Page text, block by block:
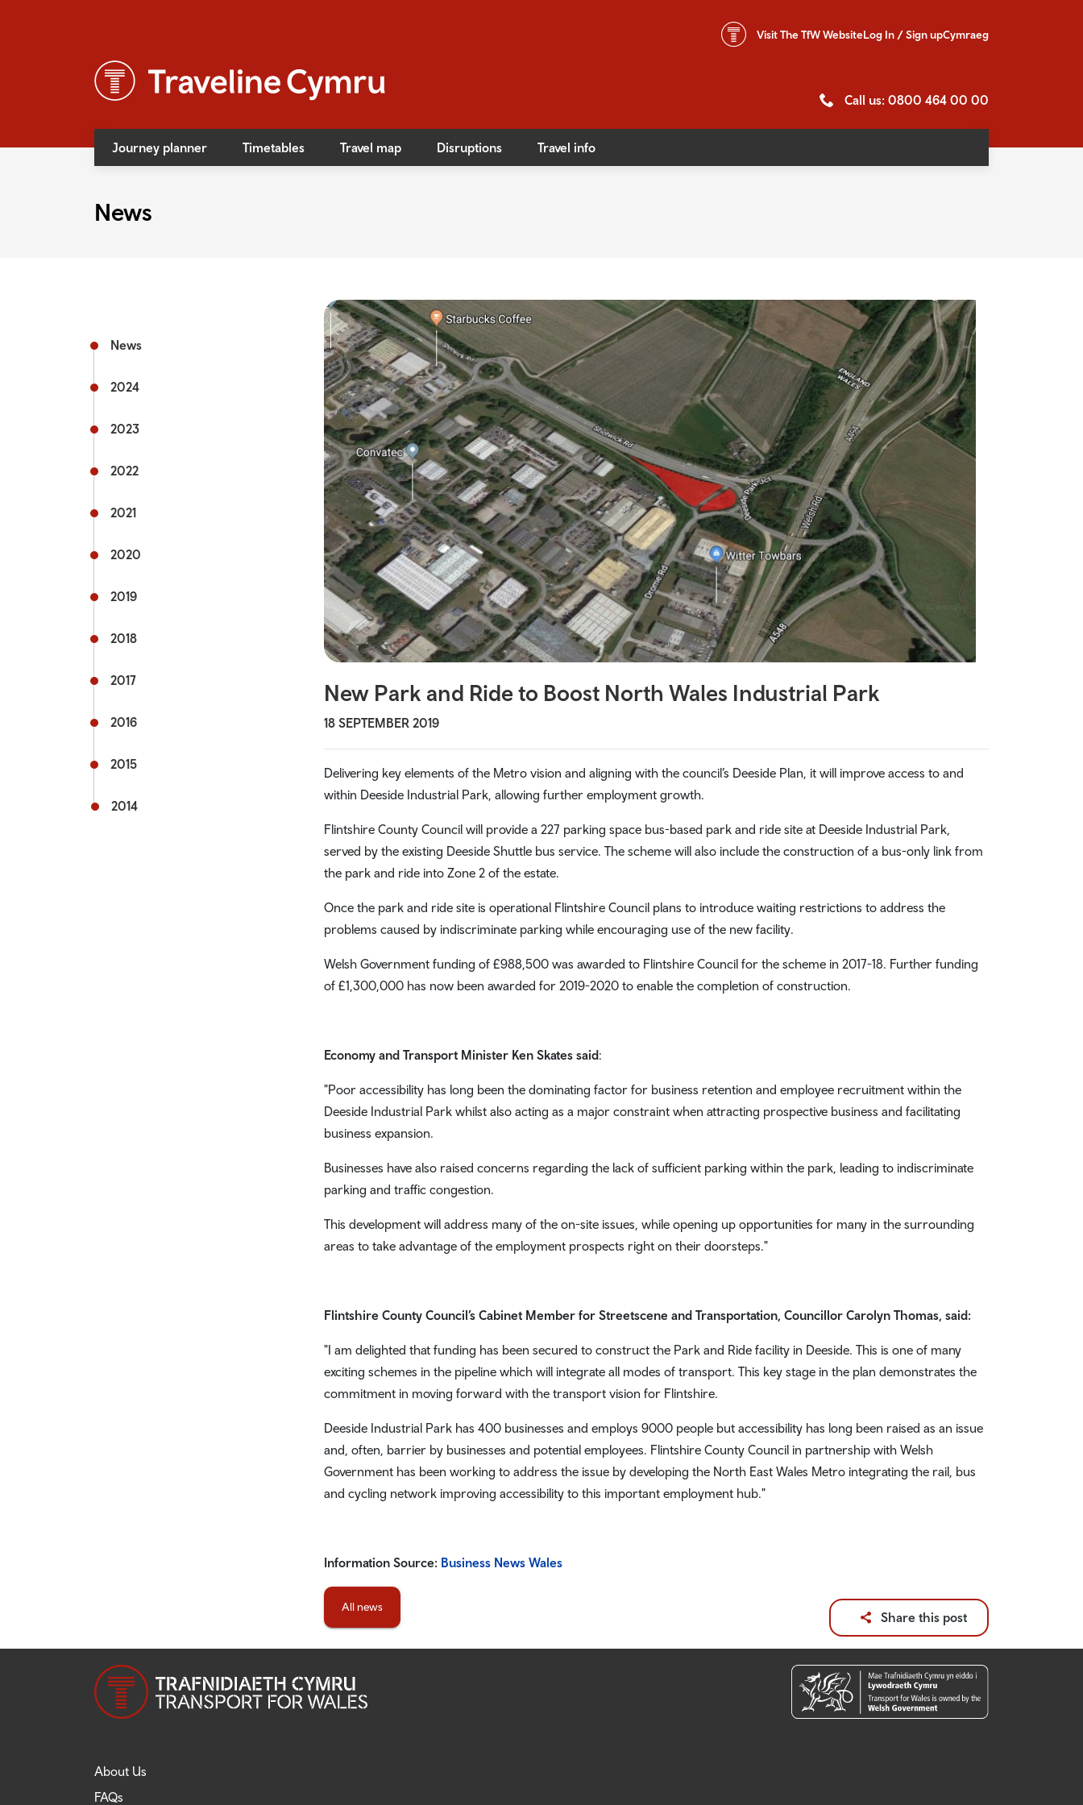
Visit The TfW WebsiteLog In / Sign upCymraeg
Call us: 0800 464 00 00
Journey planner Timetables Travel map Disruptions Travel info
Rail fares
Rail safety
Community transport
Fflecsi buses
Active Travel
Hospital travel
University travel
mytravelpass
Useful links
News
News
2024
2023
2022
2021
2020
2019
2018
2017
2016
2015
2014
New Park and Ride to Boost North Wales Industrial Park
18 SEPTEMBER 2019
Delivering key elements of the Metro vision and aligning with the council’s Deeside Plan, it will improve access to and
within Deeside Industrial Park, allowing further employment growth.
Flintshire County Council will provide a 227 parking space bus-based park and ride site at Deeside Industrial Park,
served by the existing Deeside Shuttle bus service. The scheme will also include the construction of a bus-only link from
the park and ride into Zone 2 of the estate.
Once the park and ride site is operational Flintshire Council plans to introduce waiting restrictions to address the
problems caused by indiscriminate parking while encouraging use of the new facility.
Welsh Government funding of £988,500 was awarded to Flintshire Council for the scheme in 2017-18. Further funding
of £1,300,000 has now been awarded for 2019-2020 to enable the completion of construction.
Economy and Transport Minister Ken Skates said:
"Poor accessibility has long been the dominating factor for business retention and employee recruitment within the
Deeside Industrial Park whilst also acting as a major constraint when attracting prospective business and facilitating
business expansion.
Businesses have also raised concerns regarding the lack of sufficient parking within the park, leading to indiscriminate
parking and traffic congestion.
This development will address many of the on-site issues, while opening up opportunities for many in the surrounding
areas to take advantage of the employment prospects right on their doorsteps."
Flintshire County Council’s Cabinet Member for Streetscene and Transportation, Councillor Carolyn Thomas, said:
"I am delighted that funding has been secured to construct the Park and Ride facility in Deeside. This is one of many
exciting schemes in the pipeline which will integrate all modes of transport. This key stage in the plan demonstrates the
commitment in moving forward with the transport vision for Flintshire.
Deeside Industrial Park has 400 businesses and employs 9000 people but accessibility has long been raised as an issue
and, often, barrier by businesses and potential employees. Flintshire County Council in partnership with Welsh
Government has been working to address the issue by developing the North East Wales Metro integrating the rail, bus
and cycling network improving accessibility to this important employment hub."
Information Source: Business News Wales
All news
Share this post
About Us
FAQs